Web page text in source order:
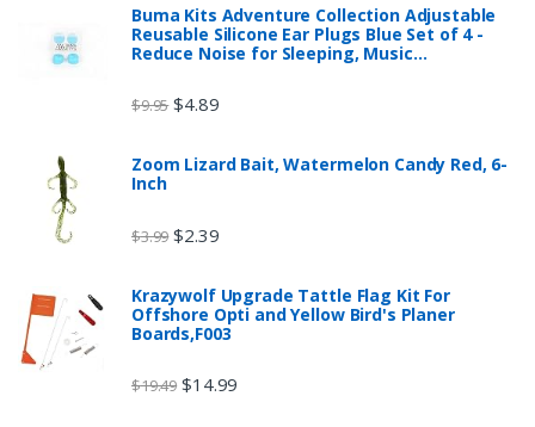
Buma Kits Adventure Collection Adjustable
Reusable Silicone Ear Plugs Blue Set of 4 -
Reduce Noise for Sleeping, Music…
$9.95 $4.89
Zoom Lizard Bait, Watermelon Candy Red, 6-
Inch
$3.99 $2.39
Krazywolf Upgrade Tattle Flag Kit For
Offshore Opti and Yellow Bird's Planer
Boards,F003
$19.49 $14.99